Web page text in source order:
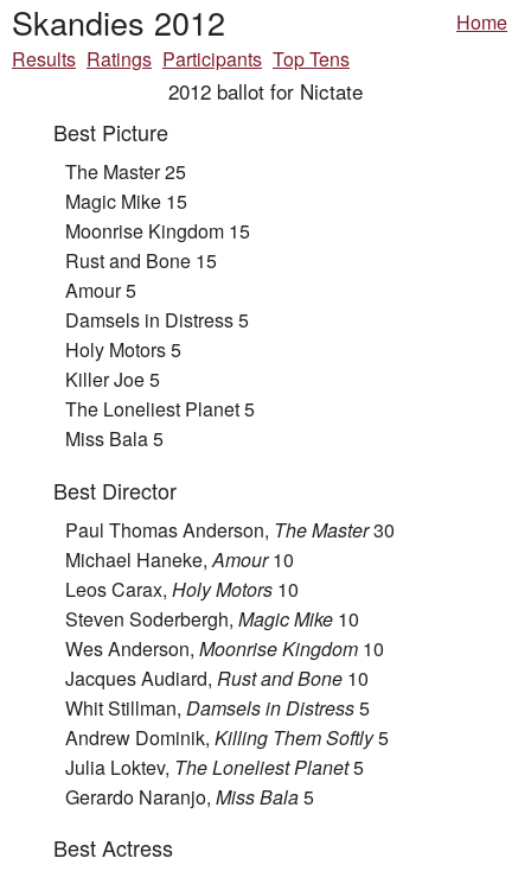
Skandies 2012
Home
Results Ratings Participants Top Tens
2012 ballot for Nictate
Best Picture
The Master 25
Magic Mike 15
Moonrise Kingdom 15
Rust and Bone 15
Amour 5
Damsels in Distress 5
Holy Motors 5
Killer Joe 5
The Loneliest Planet 5
Miss Bala 5
Best Director
Paul Thomas Anderson, The Master30
Michael Haneke, Amour10
Leos Carax, Holy Motors 10
Steven Soderbergh, Magic Mike 10
Wes Anderson, Moonrise Kingdom 10
Jacques Audiard, Rust and Bone 10
Whit Stillman, Damsels in Distress5
Andrew Dominik, Killing Them Softly5
Julia Loktev, The Loneliest Planet5
Gerardo Naranjo, Miss Bala5
Best Actress